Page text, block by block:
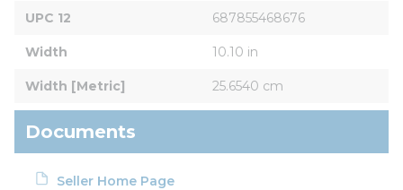
UPC 12 687855468676
Width 10.10 in
Width [Metric] 25.6540 cm
Documents
Seller Home Page